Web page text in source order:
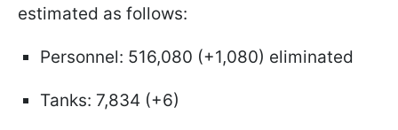
estimated as follows:
Personnel: 516,080 (+1,080) eliminated
Tanks: 7,834 (+6)